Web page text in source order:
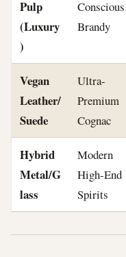
Pulp
(Luxury
)
Conscious
Brandy
Vegan
Leather/
Suede
Ultra-
Premium
Cognac
Hybrid
Metal/G
lass
Modern
High-End
Spirits